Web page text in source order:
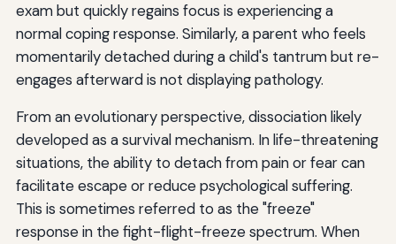
exam but quickly regains focus is experiencing a
normal coping response. Similarly, a parent who feels
momentarily detached during a child's tantrum but re-
engages afterward is not displaying pathology.
From an evolutionary perspective, dissociation likely
developed as a survival mechanism. In life-threatening
situations, the ability to detach from pain or fear can
facilitate escape or reduce psychological suffering.
This is sometimes referred to as the "freeze"
response in the fight-flight-freeze spectrum. When